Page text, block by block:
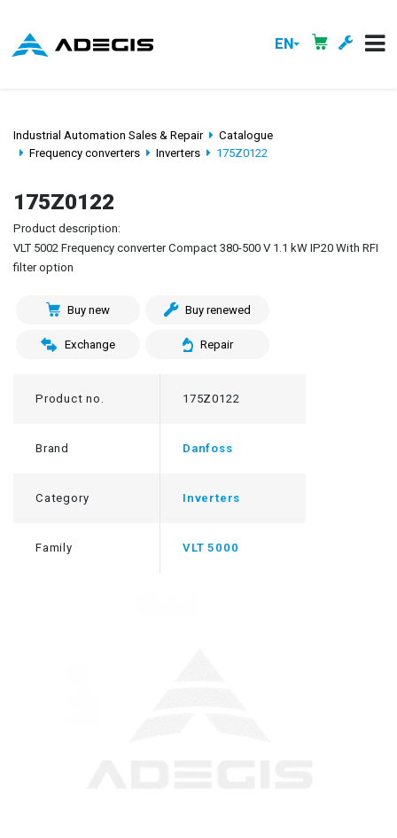
EN
Industrial Automation Sales & Repair
Catalogue
Frequency converters
Inverters 175Z0122
175Z0122
Product description:
VLT 5002 Frequency converter Compact 380-500 V 1.1 kW IP20 With RFI
filter option
Buy new Buy renewed
Exchange Repair
Product no. 175Z0122
Brand Danfoss
Category Inverters
Family VLT 5000